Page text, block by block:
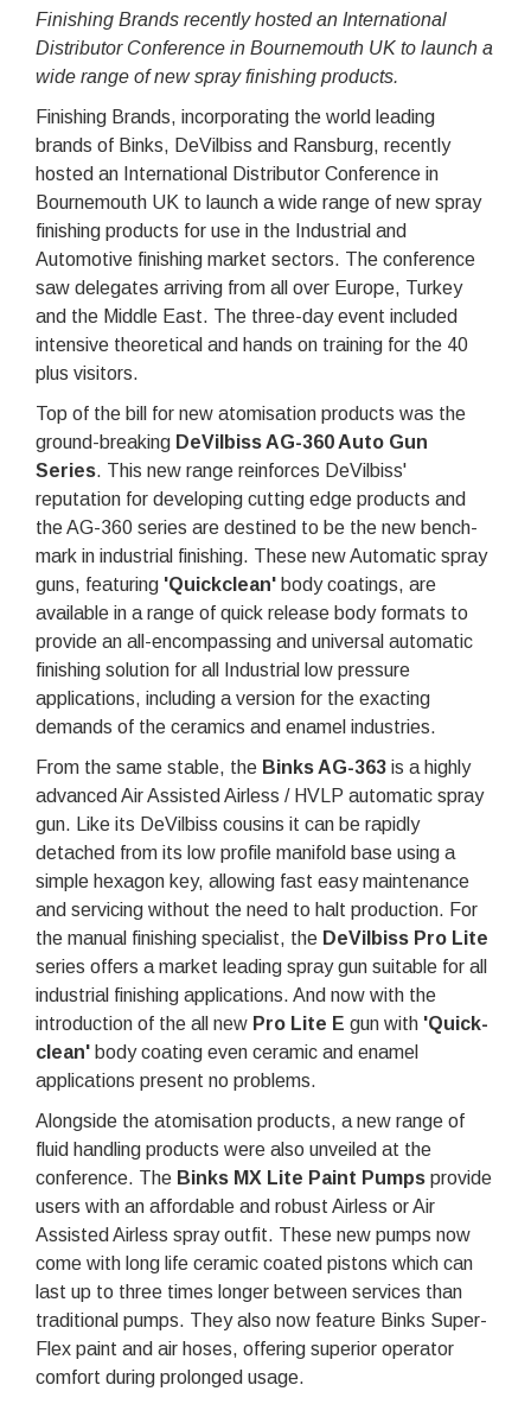
Finishing Brands recently hosted an International
Distributor Conference in Bournemouth UK to launch a
wide range of new spray finishing products.
Finishing Brands, incorporating the world leading
brands of Binks, DeVilbiss and Ransburg, recently
hosted an International Distributor Conference in
Bournemouth UK to launch a wide range of new spray
finishing products for use in the Industrial and
Automotive finishing market sectors. The conference
saw delegates arriving from all over Europe, Turkey
and the Middle East. The three-day event included
intensive theoretical and hands on training for the 40
plus visitors.
Top of the bill for new atomisation products was the
ground-breaking DeVilbiss AG-360 Auto Gun
Series. This new range reinforces DeVilbiss'
reputation for developing cutting edge products and
the AG-360 series are destined to be the new bench-
mark in industrial finishing. These new Automatic spray
guns, featuring 'Quickclean' body coatings, are
available in a range of quick release body formats to
provide an all-encompassing and universal automatic
finishing solution for all Industrial low pressure
applications, including a version for the exacting
demands of the ceramics and enamel industries.
From the same stable, the Binks AG-363 is a highly
advanced Air Assisted Airless / HVLP automatic spray
gun. Like its DeVilbiss cousins it can be rapidly
detached from its low profile manifold base using a
simple hexagon key, allowing fast easy maintenance
and servicing without the need to halt production. For
the manual finishing specialist, the DeVilbiss Pro Lite
series offers a market leading spray gun suitable for all
industrial finishing applications. And now with the
introduction of the all new Pro Lite E gun with 'Quick-
clean' body coating even ceramic and enamel
applications present no problems.
Alongside the atomisation products, a new range of
fluid handling products were also unveiled at the
conference. The Binks MX Lite Paint Pumps provide
users with an affordable and robust Airless or Air
Assisted Airless spray outfit. These new pumps now
come with long life ceramic coated pistons which can
last up to three times longer between services than
traditional pumps. They also now feature Binks Super-
Flex paint and air hoses, offering superior operator
comfort during prolonged usage.